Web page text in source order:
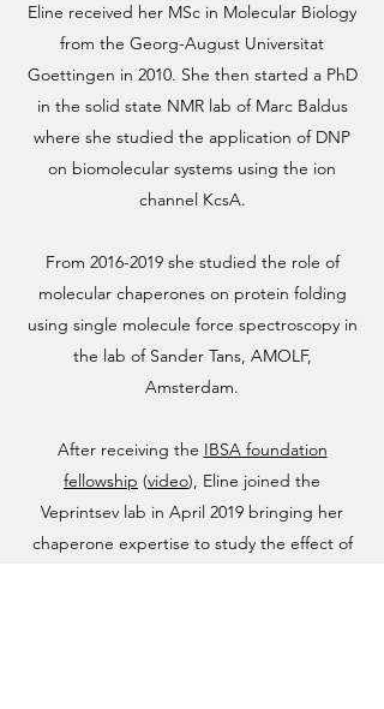
Eline received her MSc in Molecular Biology
from the Georg-August Universitat
Goettingen in 2010. She then started a PhD
in the solid state NMR lab of Marc Baldus
where she studied the application of DNP
on biomolecular systems using the ion
channel KcsA.
From 2016-2019she studied the role of
molecular chaperones on protein folding
using single molecule force spectroscopy in
the lab of Sander Tans, AMOLF,
Amsterdam.
After receiving the IBSA foundation
fellowship (video), Eline joined the
Veprintsev lab in April 2019 bringing her
chaperone expertise to study the effect of